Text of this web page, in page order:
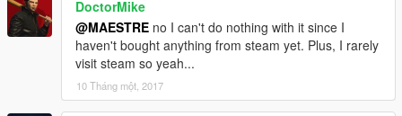
DoctorMike
@MAESTRE no I can't do nothing with it since I
haven't bought anything from steam yet. Plus, I rarely
visit steam so yeah...
10 Tháng một, 2017